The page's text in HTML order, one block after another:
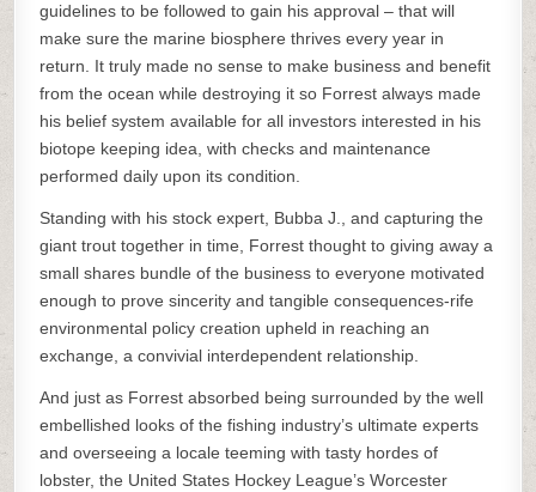
guidelines to be followed to gain his approval – that will
make sure the marine biosphere thrives every year in
return. It truly made no sense to make business and benefit
from the ocean while destroying it so Forrest always made
his belief system available for all investors interested in his
biotope keeping idea, with checks and maintenance
performed daily upon its condition.
Standing with his stock expert, Bubba J., and capturing the
giant trout together in time, Forrest thought to giving away a
small shares bundle of the business to everyone motivated
enough to prove sincerity and tangible consequences-rife
environmental policy creation upheld in reaching an
exchange, a convivial interdependent relationship.
And just as Forrest absorbed being surrounded by the well
embellished looks of the fishing industry’s ultimate experts
and overseeing a locale teeming with tasty hordes of
lobster, the United States Hockey League’s Worcester